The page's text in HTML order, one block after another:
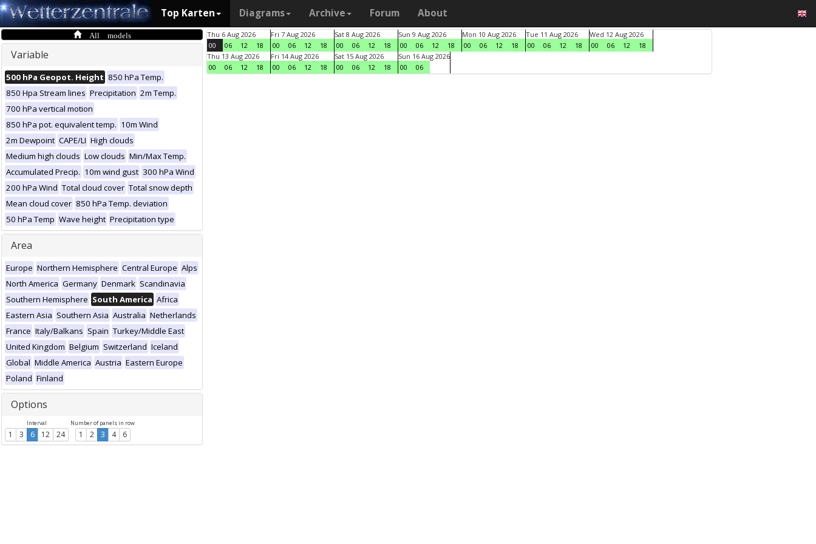
Top Karten Diagrams Archive Forum About
All models
Variable
500 hPa Geopot. Height 850 hPa Temp.
850 Hpa Stream lines Precipitation 2m Temp.
700 hPa vertical motion
850 hPa pot. equivalent temp. 10m Wind
2m Dewpoint CAPE/LI High clouds
Medium high clouds Low clouds Min/Max Temp.
Accumulated Precip. 10m wind gust 300 hPa Wind
200 hPa Wind Total cloud cover Total snow depth
Mean cloud cover 850 hPa Temp. deviation
50 hPa Temp Wave height Precipitation type
Area
Europe Northern Hemisphere Central Europe Alps
North America Germany Denmark Scandinavia
Southern Hemisphere South America Africa
Eastern Asia Southern Asia Australia Netherlands
France Italy/Balkans Spain Turkey/Middle East
United Kingdom Belgium Switzerland Iceland
Global Middle America Austria Eastern Europe
Poland Finland
Options
Interval
1 3 6 12 24
Number of panels in row
1 2 3 4 6
Thu 6 Aug 2026
00
06 12 18
Fri 7 Aug 2026
00
06 12 18
Sat 8 Aug 2026
00
06 12 18
Sun 9 Aug 2026
00
06 12 18
Mon 10 Aug 2026
00
06 12 18
Tue 11 Aug 2026
00
06 12 18
Wed 12 Aug 2026
00
06 12
18
Thu 13 Aug 2026
00
06 12 18
Fri 14 Aug 2026
00
06 12 18
Sat 15 Aug 2026
00
06 12 18
Sun 16 Aug 2026
00
06